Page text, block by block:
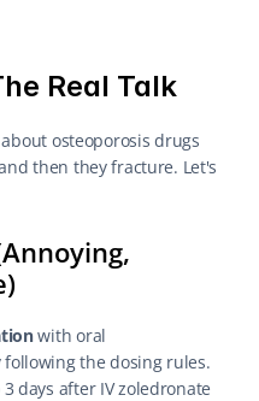
Real Talk
osteoporosis drugs
then they fracture. Let's
with oral
the dosing rules.
days after IV zoledronate